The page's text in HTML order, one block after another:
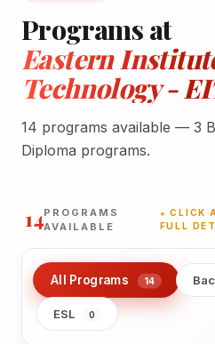
Programs at
Eastern
Technology -
14 programs available — 3
Diploma programs.
14PROGRAMS
AVAILABLE
★ CLICK
FULL
All Programs 14
ESL 0